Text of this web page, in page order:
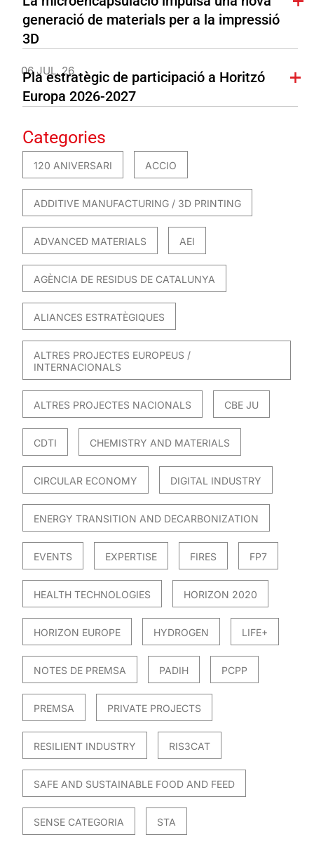
generació de materials per a la impressió
3D
06 JUL. 26
Pla estratègic de participació a Horitzó
Europa 2026-2027
Categories
120 ANIVERSARI ACCIO
ADDITIVE MANUFACTURING / 3D PRINTING
ADVANCED MATERIALS AEI
AGÈNCIA DE RESIDUS DE CATALUNYA
ALIANCES ESTRATÈGIQUES
ALTRES PROJECTES EUROPEUS /
INTERNACIONALS
ALTRES PROJECTES NACIONALS CBE JU
CDTI CHEMISTRY AND MATERIALS
CIRCULAR ECONOMY DIGITAL INDUSTRY
ENERGY TRANSITION AND DECARBONIZATION
EVENTS EXPERTISE FIRES FP7
HEALTH TECHNOLOGIES HORIZON 2020
HORIZON EUROPE HYDROGEN LIFE+
NOTES DE PREMSA PADIH PCPP
PREMSA PRIVATE PROJECTS
RESILIENT INDUSTRY RIS3CAT
SAFE AND SUSTAINABLE FOOD AND FEED
SENSE CATEGORIA STA